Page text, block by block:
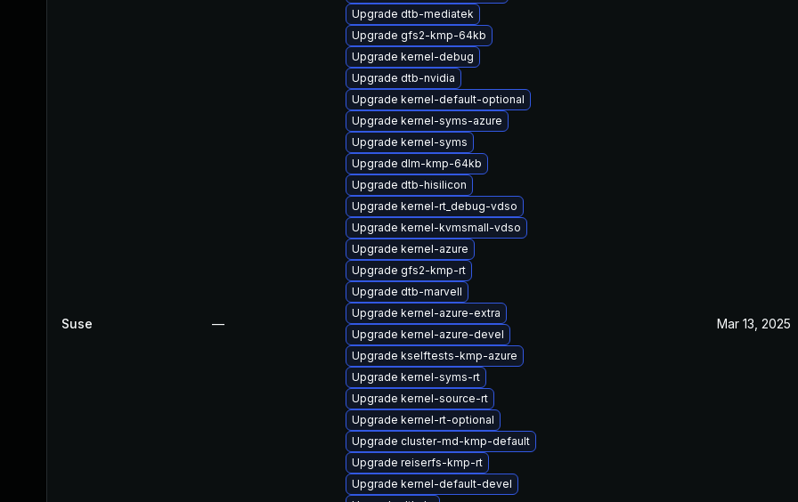
Suse —
Upgrade dtb-mediatek
Upgrade gfs2-kmp-64kb
Upgrade kernel-debug
Upgrade dtb-nvidia
Upgrade kernel-default-optional
Upgrade kernel-syms-azure
Upgrade kernel-syms
Upgrade dlm-kmp-64kb
Upgrade dtb-hisilicon
Upgrade kernel-rt_debug-vdso
Upgrade kernel-kvmsmall-vdso
Upgrade kernel-azure
Upgrade gfs2-kmp-rt
Upgrade dtb-marvell
Upgrade kernel-azure-extra
Upgrade kernel-azure-devel
Upgrade kselftests-kmp-azure
Upgrade kernel-syms-rt
Upgrade kernel-source-rt
Upgrade kernel-rt-optional
Upgrade cluster-md-kmp-default
Upgrade reiserfs-kmp-rt
Upgrade kernel-default-devel
Mar 13, 2025